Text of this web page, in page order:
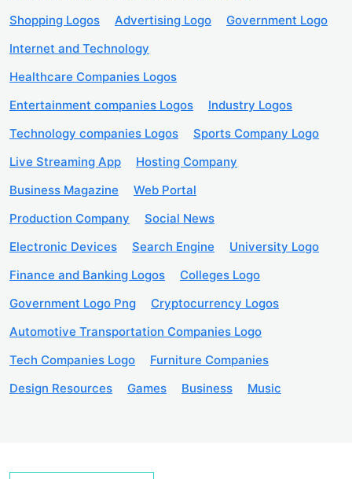
Shopping Logos
Advertising Logo
Government Logo
Internet and Technology
Healthcare Companies Logos
Entertainment companies Logos
Industry Logos
Technology companies Logos
Sports Company Logo
Live Streaming App
Hosting Company
Business Magazine
Web Portal
Production Company
Social News
Electronic Devices
Search Engine
University Logo
Finance and Banking Logos
Colleges Logo
Government Logo Png
Cryptocurrency Logos
Automotive Transportation Companies Logo
Tech Companies Logo
Furniture Companies
Design Resources
Games Business Music